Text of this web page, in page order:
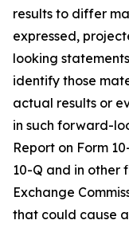
results to differ
expressed,
looking
identify those
actual results or
in such forward-
Report on Form
10-Q and in other
Exchange
that could cause